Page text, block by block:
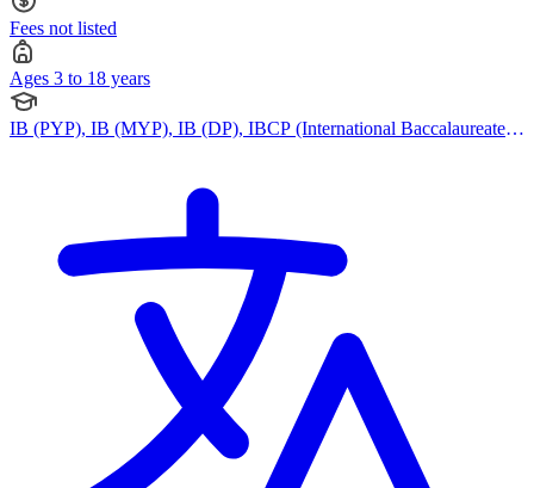
Fees not listed
Ages 3 to 18 years
IB (PYP), IB (MYP), IB (DP), IBCP (International Baccalaureate